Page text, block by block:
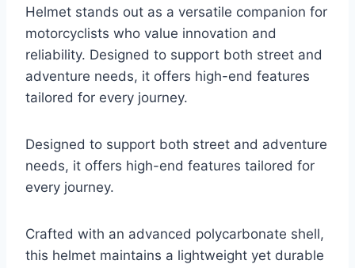
Helmet stands out as a versatile companion for
motorcyclists who value innovation and
reliability. Designed to support both street and
adventure needs, it offers high-end features
tailored for every journey.
Designed to support both street and adventure
needs, it offers high-end features tailored for
every journey.
Crafted with an advanced polycarbonate shell,
this helmet maintains a lightweight yet durable